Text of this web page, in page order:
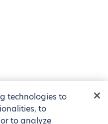
technologies to
to
to analyze